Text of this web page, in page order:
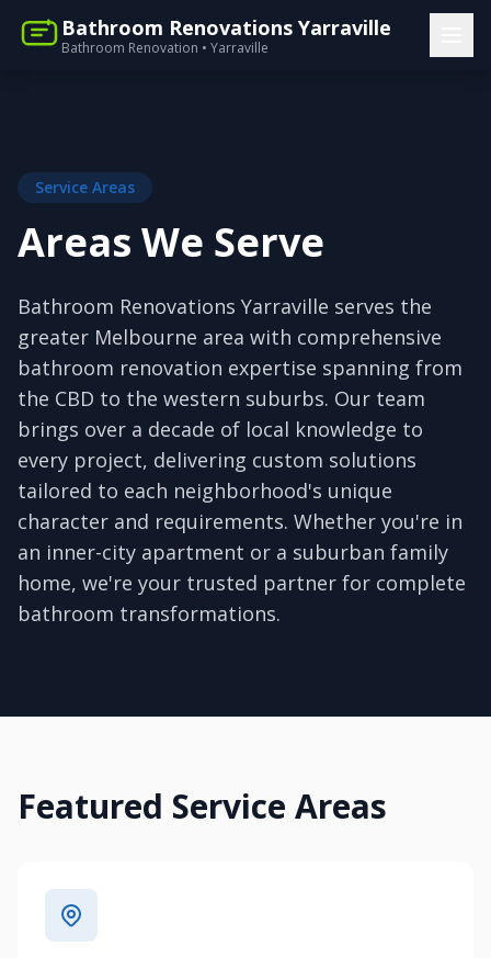
Bathroom Renovations Yarraville
Bathroom Renovation • Yarraville
Service Areas
Areas We Serve
Bathroom Renovations Yarraville serves the
greater Melbourne area with comprehensive
bathroom renovation expertise spanning from
the CBD to the western suburbs. Our team
brings over a decade of local knowledge to
every project, delivering custom solutions
tailored to each neighborhood's unique
character and requirements. Whether you're in
an inner-city apartment or a suburban family
home, we're your trusted partner for complete
bathroom transformations.
Featured Service Areas